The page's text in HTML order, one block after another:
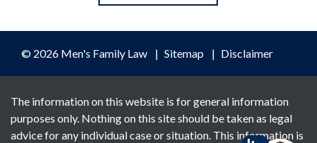
© 2026 Men's Family Law Sitemap Disclaimer
The information on this website is for general information
purposes only. Nothing on this site should be taken as legal
advice for any individual case or situation. This information is